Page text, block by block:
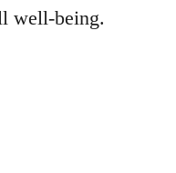
well-being.